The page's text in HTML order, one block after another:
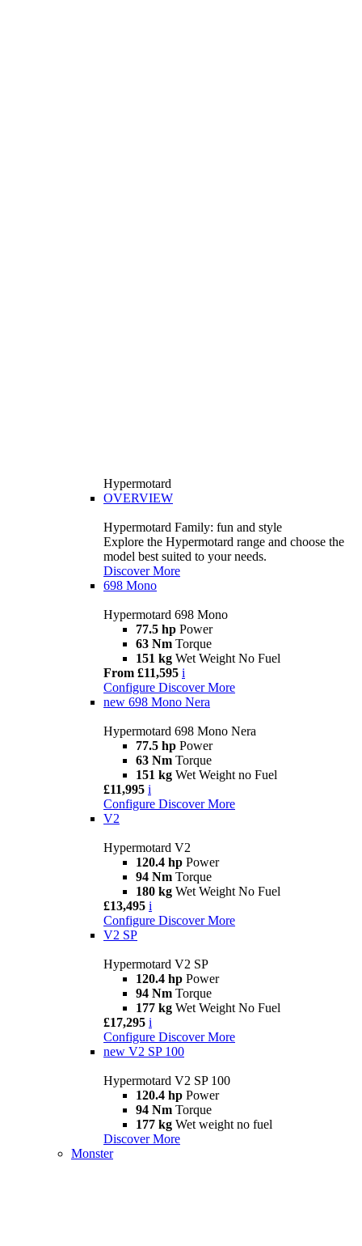
Hypermotard
OVERVIEW
Hypermotard Family: fun and style
Explore the Hypermotard range and choose the
model best suited to your needs.
Discover More
698 Mono
Hypermotard 698 Mono
77.5 hp Power
63 Nm Torque
151 kg Wet Weight No Fuel
From £11,595 i
Configure Discover More
new 698 Mono Nera
Hypermotard 698 Mono Nera
77.5 hp Power
63 Nm Torque
151 kg Wet Weight no Fuel
£11,995 i
Configure Discover More
V2
Hypermotard V2
120.4 hp Power
94 Nm Torque
180 kg Wet Weight No Fuel
£13,495 i
Configure Discover More
V2 SP
Hypermotard V2 SP
120.4 hp Power
94 Nm Torque
177 kg Wet Weight No Fuel
£17,295 i
Configure Discover More
new V2 SP 100
Hypermotard V2 SP 100
120.4 hp Power
94 Nm Torque
177 kg Wet weight no fuel
Discover More
Monster